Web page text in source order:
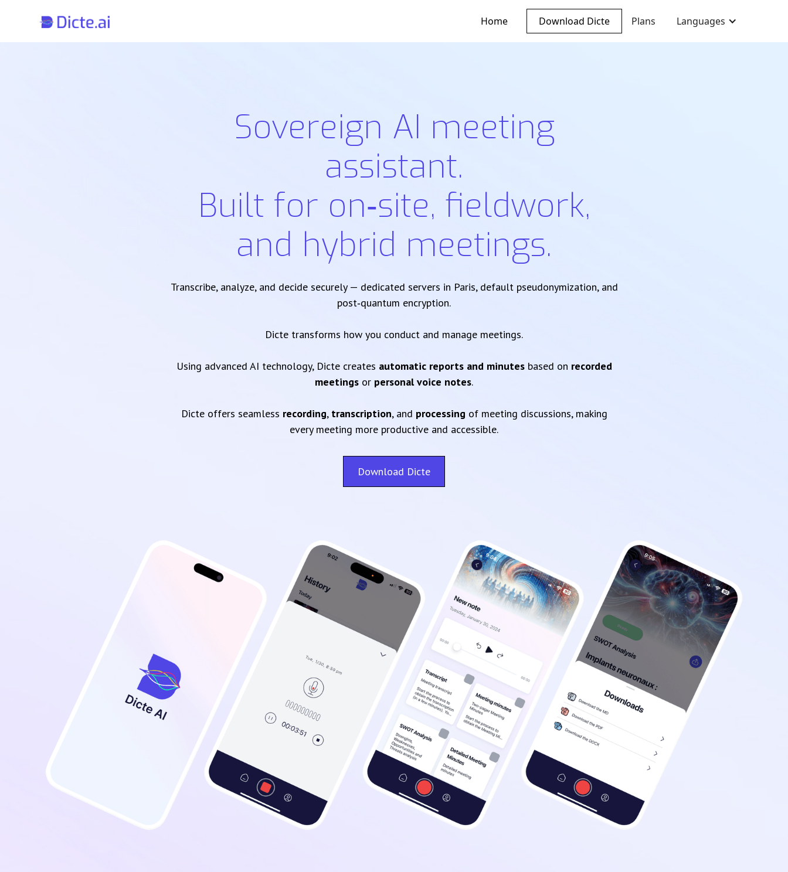
Home Download Dicte Plans Languages
Sovereign AI meeting
assistant.
Built for on‑site, fieldwork,
and hybrid meetings.
Transcribe, analyze, and decide securely — dedicated servers in Paris, default pseudonymization, and
post‑quantum encryption.
Dicte transforms how you conduct and manage meetings.
Using advanced AI technology, Dicte creates automatic reports and minutesbased on recorded
meetings or personal voice notes.
Dicte offers seamless recording, transcription, and processing of meeting discussions, making
every meeting more productive and accessible.
Download Dicte